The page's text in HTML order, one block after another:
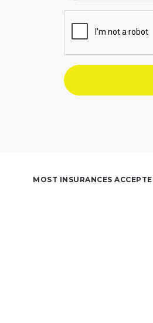
MOST INSURANCES